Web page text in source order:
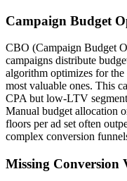
Campaign Budget
CBO (Campaign Budget
campaigns distribute
algorithm optimizes for the
most valuable ones. This
CPA but low-LTV
Manual budget allocation
floors per ad set often
complex conversion
Missing Conversion